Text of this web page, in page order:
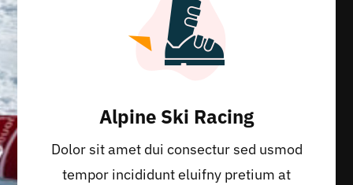
Alpine Ski Racing
Dolor sit amet dui consectur sed usmod
tempor incididunt eluifny pretium at